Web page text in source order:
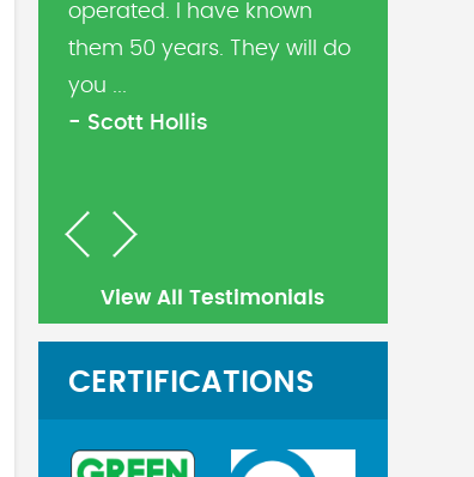
operated. I have known
them 50 years. They will do
you ...
- Scott Hollis
Previous
Next
View All Testimonials
CERTIFICATIONS